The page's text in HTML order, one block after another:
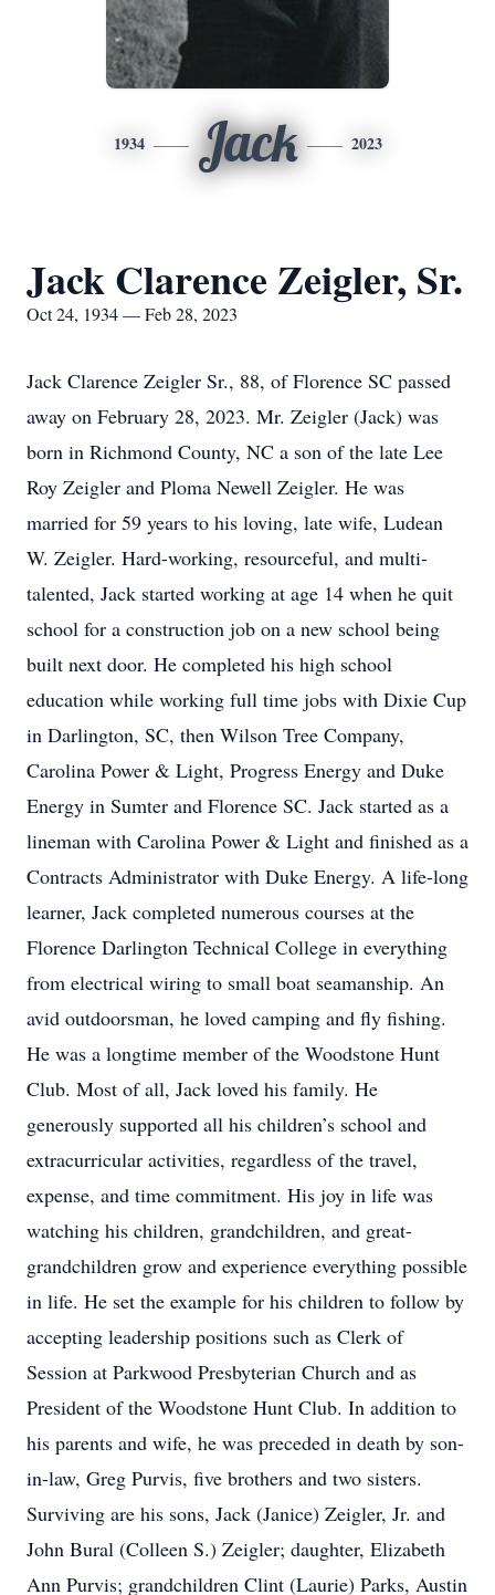
1934 Jack 2023
Jack Clarence Zeigler, Sr.
Oct 24, 1934 — Feb 28, 2023
Jack Clarence Zeigler Sr., 88, of Florence SC passed
away on February 28, 2023. Mr. Zeigler (Jack) was
born in Richmond County, NC a son of the late Lee
Roy Zeigler and Ploma Newell Zeigler. He was
married for 59 years to his loving, late wife, Ludean
W. Zeigler. Hard-working, resourceful, and multi-
talented, Jack started working at age 14 when he quit
school for a construction job on a new school being
built next door. He completed his high school
education while working full time jobs with Dixie Cup
in Darlington, SC, then Wilson Tree Company,
Carolina Power & Light, Progress Energy and Duke
Energy in Sumter and Florence SC. Jack started as a
lineman with Carolina Power & Light and finished as a
Contracts Administrator with Duke Energy. A life-long
learner, Jack completed numerous courses at the
Florence Darlington Technical College in everything
from electrical wiring to small boat seamanship. An
avid outdoorsman, he loved camping and fly fishing.
He was a longtime member of the Woodstone Hunt
Club. Most of all, Jack loved his family. He
generously supported all his children’s school and
extracurricular activities, regardless of the travel,
expense, and time commitment. His joy in life was
watching his children, grandchildren, and great-
grandchildren grow and experience everything possible
in life. He set the example for his children to follow by
accepting leadership positions such as Clerk of
Session at Parkwood Presbyterian Church and as
President of the Woodstone Hunt Club. In addition to
his parents and wife, he was preceded in death by son-
in-law, Greg Purvis, five brothers and two sisters.
Surviving are his sons, Jack (Janice) Zeigler, Jr. and
John Bural (Colleen S.) Zeigler; daughter, Elizabeth
Ann Purvis; grandchildren Clint (Laurie) Parks, Austin